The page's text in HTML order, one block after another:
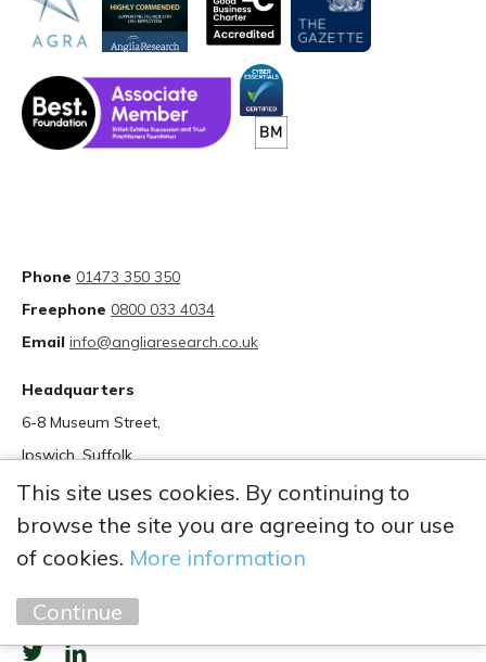
Phone 01473 350 350
Freephone 0800 033 4034
Email info@angliaresearch.co.uk
Headquarters
6-8 Museum Street,
Ipswich, Suffolk
IP1 1HT
This site uses cookies. By continuing to
browse the site you are agreeing to our use
of cookies. More information
Continue